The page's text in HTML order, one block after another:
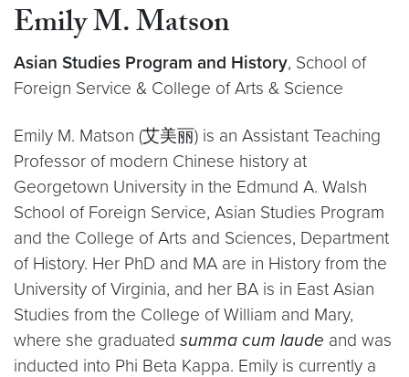
Emily M. Matson
Asian Studies Program and History, School of
Foreign Service & College of Arts & Science
Emily M. Matson (艾美丽) is an Assistant Teaching
Professor of modern Chinese history at
Georgetown University in the Edmund A. Walsh
School of Foreign Service, Asian Studies Program
and the College of Arts and Sciences, Department
of History. Her PhD and MA are in History from the
University of Virginia, and her BA is in East Asian
Studies from the College of William and Mary,
where she graduated summa cum laude and was
inducted into Phi Beta Kappa. Emily is currently a